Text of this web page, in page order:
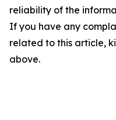
reliability of the
If you have any
related to this article,
above.